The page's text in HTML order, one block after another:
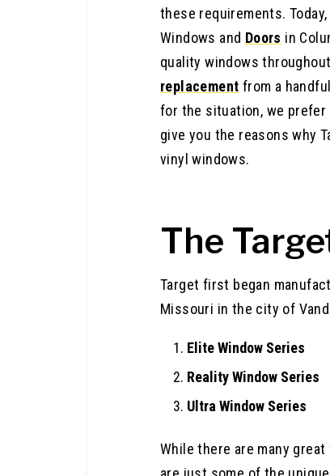
these requirements.
Windows and Doors in
quality windows
replacement from a
for the situation, we prefer
give you the reasons why
vinyl windows.
The
Target first began
Missouri in the city of
Elite Window Series
Reality Window Series
Ultra Window Series
While there are many